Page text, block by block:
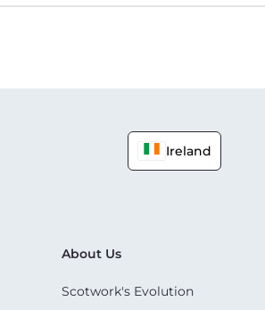
Ireland
About Us
Scotwork's Evolution